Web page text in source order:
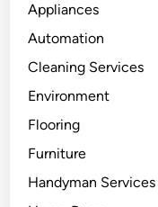
Appliances
Automation
Cleaning Services
Environment
Flooring
Furniture
Handyman Services